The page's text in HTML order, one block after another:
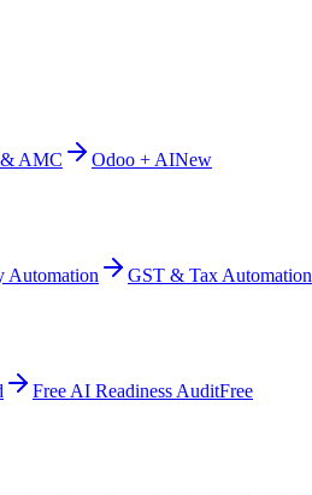
& AMC Odoo + AINew
Automation
GST & Tax Automation
Free AI Readiness AuditFree